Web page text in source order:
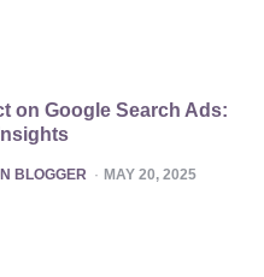
on Google Search Ads:
BLOGGER MAY 20, 2025